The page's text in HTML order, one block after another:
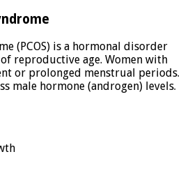
(PCOS) is a hormonal disorder
reproductive age. Women with
or prolonged menstrual periods.
male hormone (androgen) levels.